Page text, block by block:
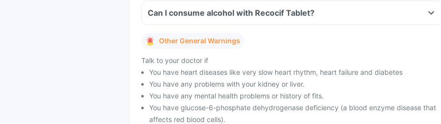
Can I consume alcohol with Recocif Tablet?
Other General Warnings
Talk to your doctor if
You have heart diseases like very slow heart rhythm, heart failure and diabetes
You have any problems with your kidney or liver.
You have any mental health problems or history of fits.
You have glucose-6-phosphate dehydrogenase deficiency (a blood enzyme disease that
affects red blood cells).